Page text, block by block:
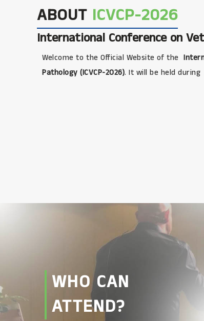
ABOUT ICVCP-2026
International Conference on
Welcome to the Official Website of the
Pathology (ICVCP-2026). It will be held during
WHO CAN
ATTEND?